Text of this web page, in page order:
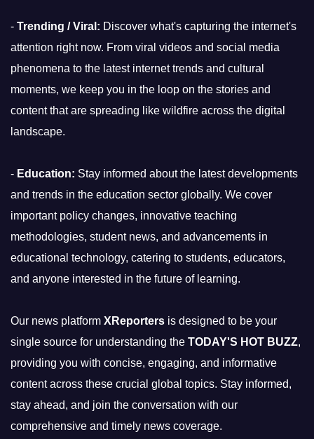
- Trending / Viral: Discover what's capturing the internet's
attention right now. From viral videos and social media
phenomena to the latest internet trends and cultural
moments, we keep you in the loop on the stories and
content that are spreading like wildfire across the digital
landscape.
- Education: Stay informed about the latest developments
and trends in the education sector globally. We cover
important policy changes, innovative teaching
methodologies, student news, and advancements in
educational technology, catering to students, educators,
and anyone interested in the future of learning.
Our news platform XReporters is designed to be your
single source for understanding the TODAY'S HOT BUZZ,
providing you with concise, engaging, and informative
content across these crucial global topics. Stay informed,
stay ahead, and join the conversation with our
comprehensive and timely news coverage.